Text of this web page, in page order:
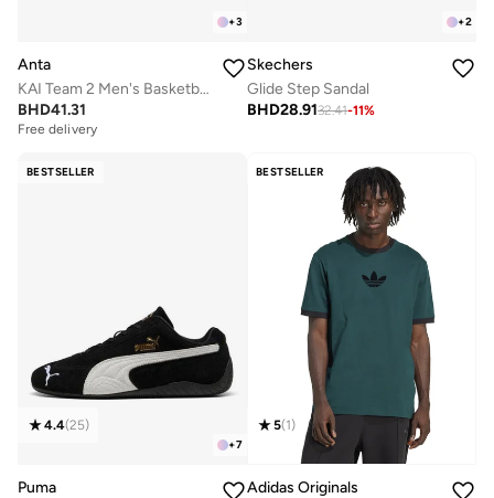
+3
Anta
KAI Team 2 Men's Basketball Shoes
BHD41.31
Free delivery
+2
Skechers
Glide Step Sandal
BHD28.9132.41-11%
BESTSELLER
+7
4.4(25)
Puma
BESTSELLER
5(1)
Adidas Originals